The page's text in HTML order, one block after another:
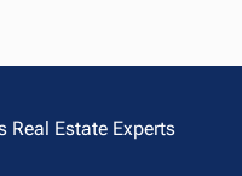
Real Estate Experts